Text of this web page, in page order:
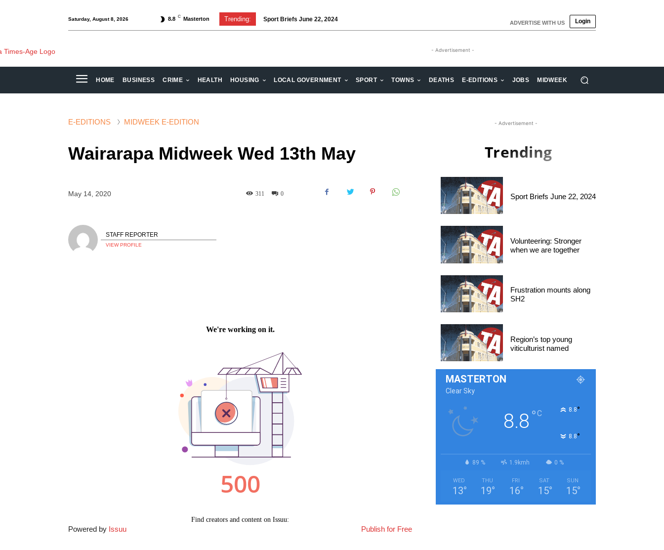
Saturday, August 8, 2026 8.8 C Masterton Trending: Sport Briefs June 22, 2024
Volunteering: Stronger when we are together ADVERTISE WITH US Login
- Advertisement -
HOME BUSINESS CRIME HEALTH HOUSING LOCAL GOVERNMENT SPORT TOWNS DEATHS E-EDITIONS JOBS MIDWEEK
E-EDITIONS MIDWEEK E-EDITION
Wairarapa Midweek Wed 13th May
May 14, 2020 0
311
STAFF REPORTER
VIEW PROFILE
Powered by Issuu Publish for Free
- Advertisement -
Trending
Sport Briefs June 22, 2024
Volunteering: Stronger
when we are together
Frustration mounts along
SH2
Region’s top young
viticulturist named
MASTERTON
Clear Sky
8.8 °C 8.8°
8.8°
89 % 1.9kmh 0 %
WED
13°
THU
19°
FRI
16°
SAT
15°
SUN
15°